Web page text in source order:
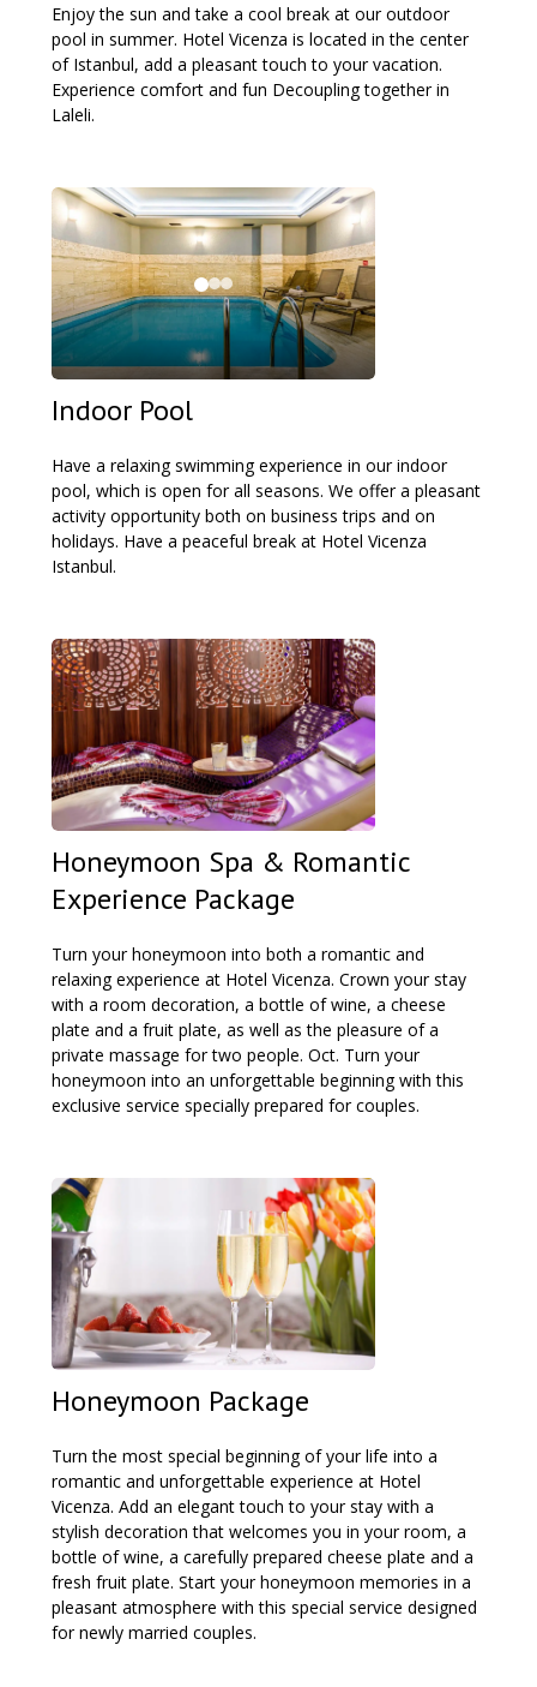
Enjoy the sun and take a cool break at our outdoor
pool in summer. Hotel Vicenza is located in the center
of Istanbul, add a pleasant touch to your vacation.
Experience comfort and fun Decoupling together in
Laleli.
Indoor Pool
Have a relaxing swimming experience in our indoor
pool, which is open for all seasons. We offer a pleasant
activity opportunity both on business trips and on
holidays. Have a peaceful break at Hotel Vicenza
Istanbul.
Honeymoon Spa & Romantic
Experience Package
Turn your honeymoon into both a romantic and
relaxing experience at Hotel Vicenza. Crown your stay
with a room decoration, a bottle of wine, a cheese
plate and a fruit plate, as well as the pleasure of a
private massage for two people. Oct. Turn your
honeymoon into an unforgettable beginning with this
exclusive service specially prepared for couples.
Honeymoon Package
Turn the most special beginning of your life into a
romantic and unforgettable experience at Hotel
Vicenza. Add an elegant touch to your stay with a
stylish decoration that welcomes you in your room, a
bottle of wine, a carefully prepared cheese plate and a
fresh fruit plate. Start your honeymoon memories in a
pleasant atmosphere with this special service designed
for newly married couples.